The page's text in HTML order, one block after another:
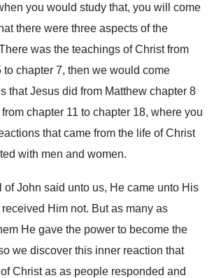
you would study that, you will come
there were three aspects of the
was the teachings of Christ from
to chapter 7, then we would come
that Jesus did from Matthew chapter 8
chapter 11 to chapter 18, where you
that came from the life of Christ
with men and women.
of John said unto us, He came unto His
Him not. But as many as
He gave the power to become the
we discover this inner reaction that
Christ as as people responded and